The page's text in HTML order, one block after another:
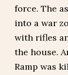
force. The
into a war
with rifles
the house.
Ramp was